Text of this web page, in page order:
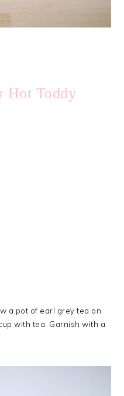
Hot Toddy
a pot of earl grey tea on
with tea. Garnish with a